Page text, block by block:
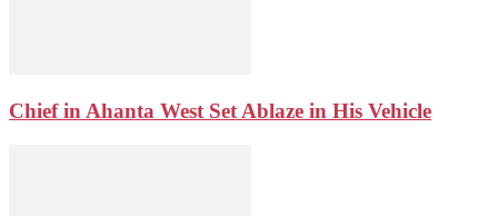
Chief in Ahanta West Set Ablaze in His Vehicle